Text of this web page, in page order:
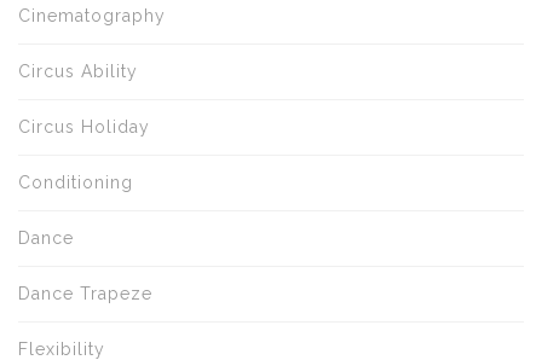
Cinematography
Circus Ability
Circus Holiday
Conditioning
Dance
Dance Trapeze
Flexibility